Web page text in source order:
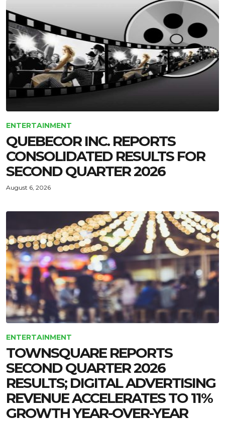
ENTERTAINMENT
QUEBECOR INC. REPORTS
CONSOLIDATED RESULTS FOR
SECOND QUARTER 2026
August 6, 2026
ENTERTAINMENT
TOWNSQUARE REPORTS
SECOND QUARTER 2026
RESULTS; DIGITAL ADVERTISING
REVENUE ACCELERATES TO 11%
GROWTH YEAR-OVER-YEAR